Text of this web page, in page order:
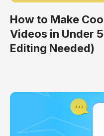
How to Make
Videos in Under
Editing Needed)